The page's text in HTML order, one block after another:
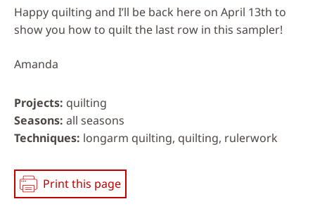
Happy quilting and I’ll be back here on April 13th to
show you how to quilt the last row in this sampler!
Amanda
Projects quilting
Seasons all seasons
Techniques longarm quilting, quilting, rulerwork
Print this page